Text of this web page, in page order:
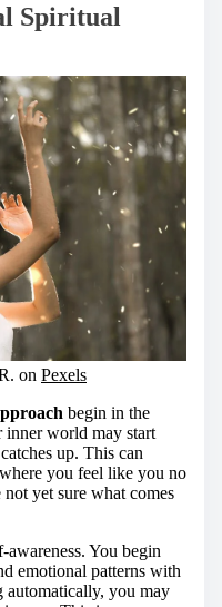
Spiritual
on Pexels
begin in the
inner world may start
up. This can
you feel like you no
yet sure what comes
awareness. You begin
emotional patterns with
automatically, you may